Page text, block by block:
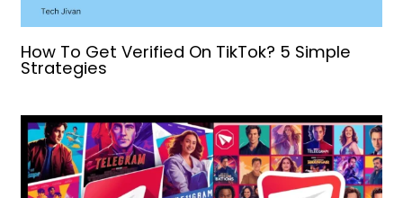
How To Get Verified On TikTok? 5 Simple
Strategies